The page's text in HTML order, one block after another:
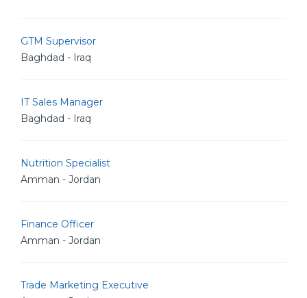
GTM Supervisor
Baghdad - Iraq
IT Sales Manager
Baghdad - Iraq
Nutrition Specialist
Amman - Jordan
Finance Officer
Amman - Jordan
Trade Marketing Executive